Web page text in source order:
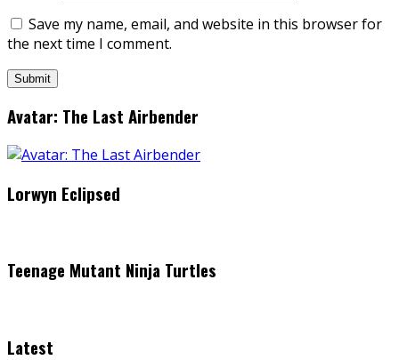
Save my name, email, and website in this browser for
the next time I comment.
Avatar: The Last Airbender
Lorwyn Eclipsed
Teenage Mutant Ninja Turtles
Latest